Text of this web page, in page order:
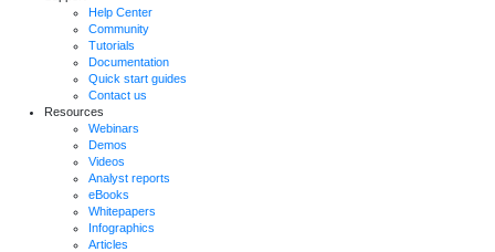
Help Center
Community
Tutorials
Documentation
Quick start guides
Contact us
Resources
Webinars
Demos
Videos
Analyst reports
eBooks
Whitepapers
Infographics
Articles